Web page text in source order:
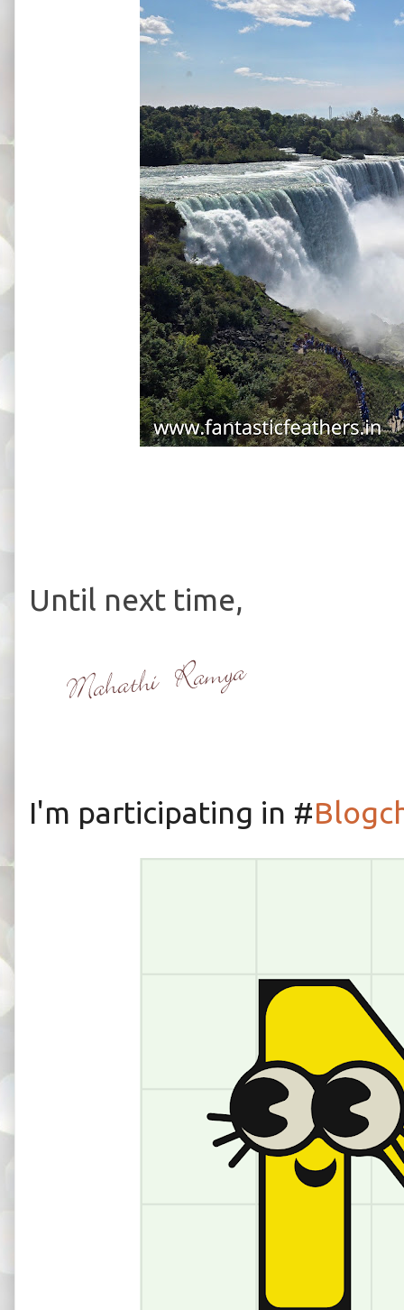
Until next time,
I'm participating in #